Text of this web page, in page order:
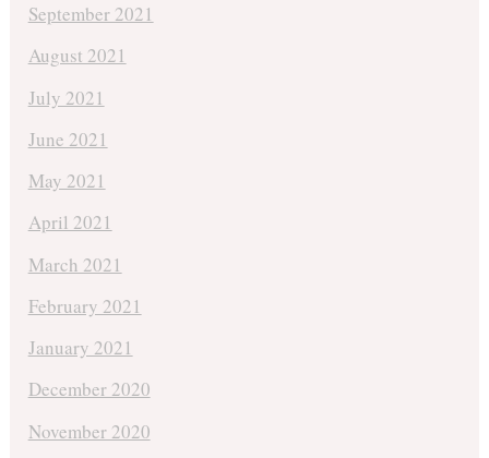
September 2021
August 2021
July 2021
June 2021
May 2021
April 2021
March 2021
February 2021
January 2021
December 2020
November 2020